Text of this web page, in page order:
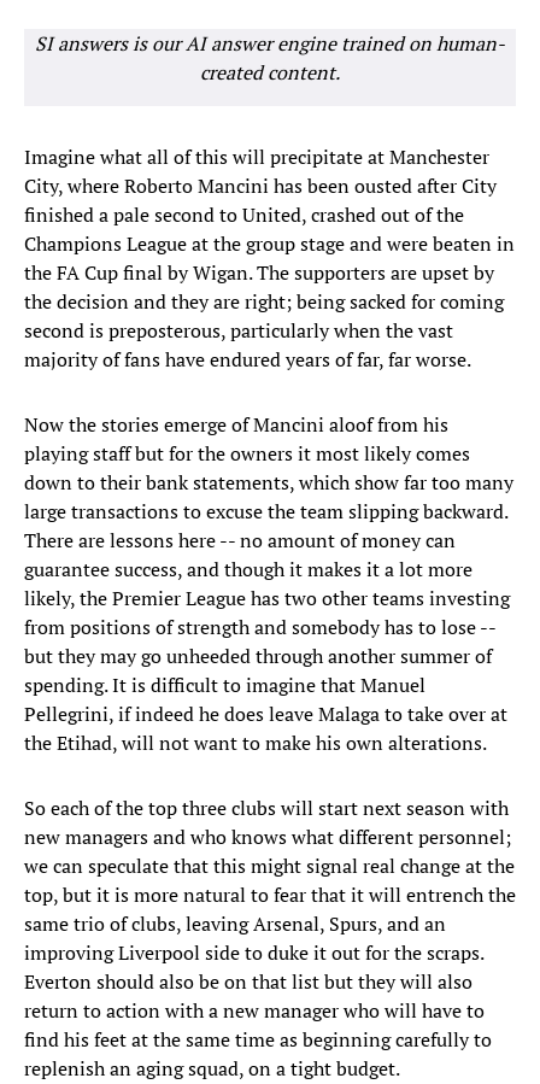
SI answers is our AI answer engine trained on human-
created content.
Imagine what all of this will precipitate at Manchester
City, where Roberto Mancini has been ousted after City
finished a pale second to United, crashed out of the
Champions League at the group stage and were beaten in
the FA Cup final by Wigan. The supporters are upset by
the decision and they are right; being sacked for coming
second is preposterous, particularly when the vast
majority of fans have endured years of far, far worse.
Now the stories emerge of Mancini aloof from his
playing staff but for the owners it most likely comes
down to their bank statements, which show far too many
large transactions to excuse the team slipping backward.
There are lessons here -- no amount of money can
guarantee success, and though it makes it a lot more
likely, the Premier League has two other teams investing
from positions of strength and somebody has to lose --
but they may go unheeded through another summer of
spending. It is difficult to imagine that Manuel
Pellegrini, if indeed he does leave Malaga to take over at
the Etihad, will not want to make his own alterations.
So each of the top three clubs will start next season with
new managers and who knows what different personnel;
we can speculate that this might signal real change at the
top, but it is more natural to fear that it will entrench the
same trio of clubs, leaving Arsenal, Spurs, and an
improving Liverpool side to duke it out for the scraps.
Everton should also be on that list but they will also
return to action with a new manager who will have to
find his feet at the same time as beginning carefully to
replenish an aging squad, on a tight budget.